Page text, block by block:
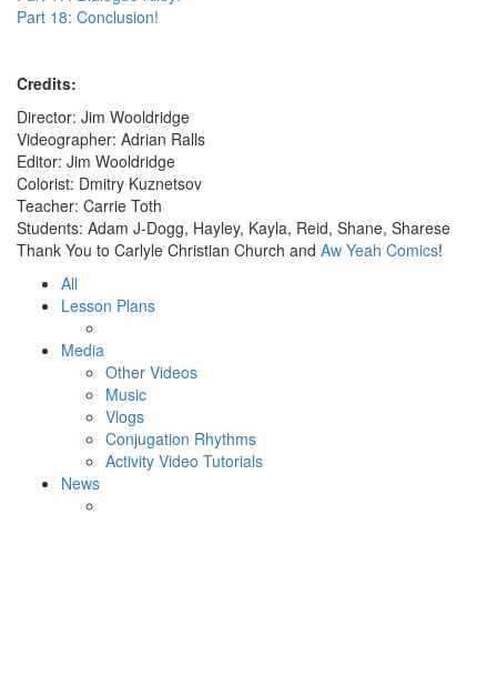
Part 18: Conclusion!
Credits:
Director: Jim Wooldridge
Videographer: Adrian Ralls
Editor: Jim Wooldridge
Colorist: Dmitry Kuznetsov
Teacher: Carrie Toth
Students: Adam J-Dogg, Hayley, Kayla, Reid, Shane, Sharese
Thank You to Carlyle Christian Church and Aw Yeah Comics!
All
Lesson Plans
Media
Other Videos
Music
Vlogs
Conjugation Rhythms
Activity Video Tutorials
News